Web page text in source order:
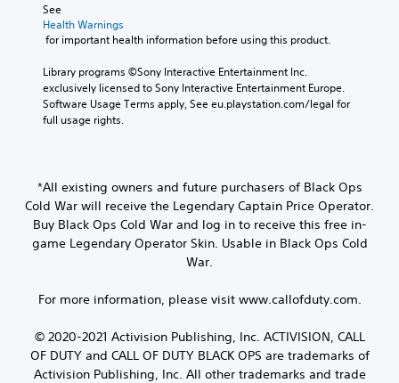
See
Health Warnings
for important health information before using this product.
Library programs ©Sony Interactive Entertainment Inc.
exclusively licensed to Sony Interactive Entertainment Europe.
Software Usage Terms apply, See eu.playstation.com/legal for
full usage rights.
*All existing owners and future purchasers of Black Ops
Cold War will receive the Legendary Captain Price Operator.
Buy Black Ops Cold War and log in to receive this free in-
game Legendary Operator Skin. Usable in Black Ops Cold
War.
For more information, please visit www.callofduty.com.
© 2020-2021 Activision Publishing, Inc. ACTIVISION, CALL
OF DUTY and CALL OF DUTY BLACK OPS are trademarks of
Activision Publishing, Inc. All other trademarks and trade